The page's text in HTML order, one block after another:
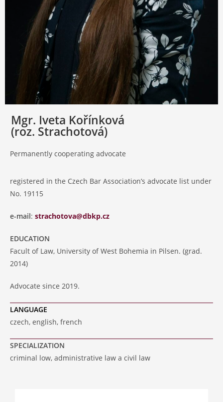
Mgr. Iveta Kořínková
(roz. Strachotová)
Permanently cooperating advocate
registered in the Czech Bar Association’s advocate list under
No. 19115
e-mail: strachotova@dbkp.cz
EDUCATION
Facult of Law, University of West Bohemia in Pilsen. (grad.
2014)
Advocate since 2019.
LANGUAGE
czech, english, french
SPECIALIZATION
criminal low, administrative law a civil law